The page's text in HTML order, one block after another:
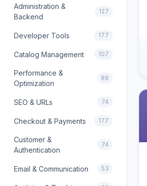
Administration &
Backend
127
Developer Tools 177
Catalog Management 107
Performance &
Optimization
88
SEO & URLs 74
Checkout & Payments 177
Customer &
Authentication
74
Email & Communication 53